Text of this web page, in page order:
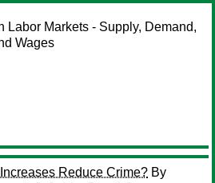
Labor Markets - Supply, Demand,
Wages
Reduce Crime? By